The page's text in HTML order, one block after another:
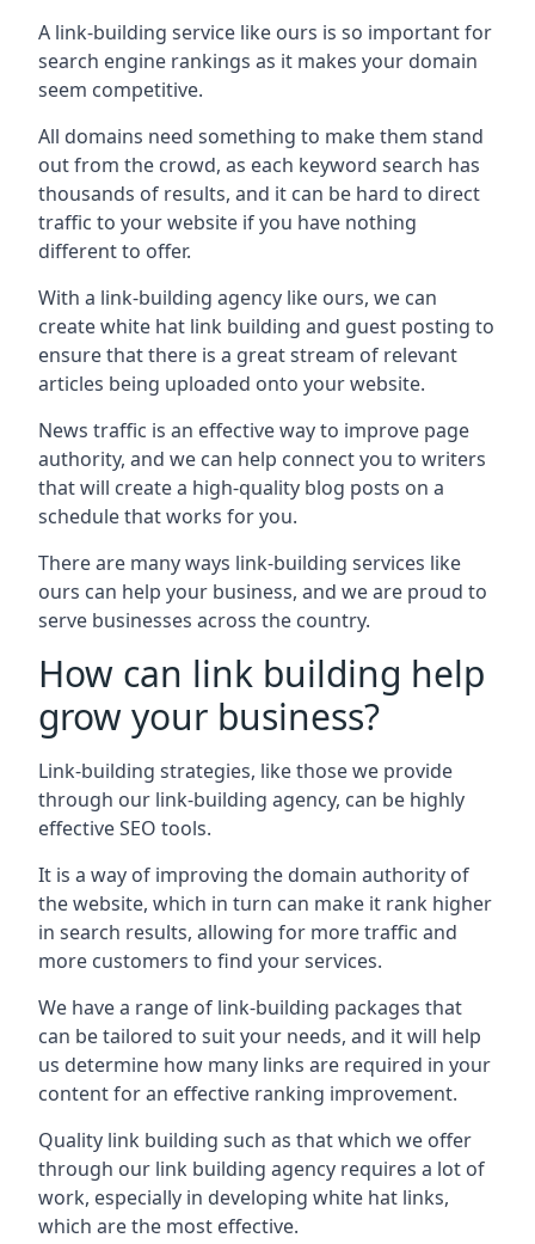
A link-building service like ours is so important for
search engine rankings as it makes your domain
seem competitive.
All domains need something to make them stand
out from the crowd, as each keyword search has
thousands of results, and it can be hard to direct
traffic to your website if you have nothing
different to offer.
With a link-building agency like ours, we can
create white hat link building and guest posting to
ensure that there is a great stream of relevant
articles being uploaded onto your website.
News traffic is an effective way to improve page
authority, and we can help connect you to writers
that will create a high-quality blog posts on a
schedule that works for you.
There are many ways link-building services like
ours can help your business, and we are proud to
serve businesses across the country.
How can link building help
grow your business?
Link-building strategies, like those we provide
through our link-building agency, can be highly
effective SEO tools.
It is a way of improving the domain authority of
the website, which in turn can make it rank higher
in search results, allowing for more traffic and
more customers to find your services.
We have a range of link-building packages that
can be tailored to suit your needs, and it will help
us determine how many links are required in your
content for an effective ranking improvement.
Quality link building such as that which we offer
through our link building agency requires a lot of
work, especially in developing white hat links,
which are the most effective.